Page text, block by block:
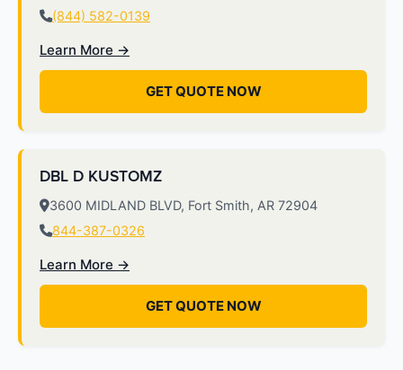
(844) 582-0139
Learn More →
GET QUOTE NOW
DBL D KUSTOMZ
3600 MIDLAND BLVD, Fort Smith, AR 72904
844-387-0326
Learn More →
GET QUOTE NOW